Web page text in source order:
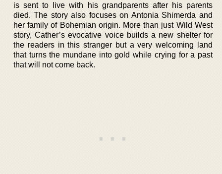
is sent to live with his grandparents after his parents
died. The story also focuses on Antonia Shimerda and
her family of Bohemian origin. More than just Wild West
story, Cather’s evocative voice builds a new shelter for
the readers in this stranger but a very welcoming land
that turns the mundane into gold while crying for a past
that will not come back.